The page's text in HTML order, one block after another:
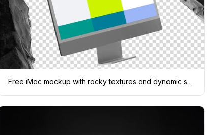
Free iMac mockup with rocky textures and dynamic shadows